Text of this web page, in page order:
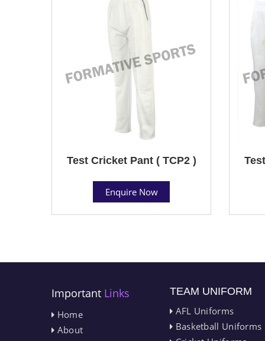
Test Cricket Pant ( TCP2 )
Enquire Now
Important Links
Home
About
TEAM UNIFORM
AFL Uniforms
Basketball Uniforms